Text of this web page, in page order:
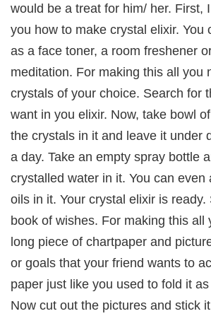
would be a treat for him/ her. First,
you how to make crystal elixir. You
as a face toner, a room freshener
meditation. For making this all you
crystals of your choice. Search for
want in you elixir. Now, take bowl
the crystals in it and leave it under
a day. Take an empty spray bottle
crystalled water in it. You can even
oils in it. Your crystal elixir is ready.
book of wishes. For making this all
long piece of chartpaper and
or goals that your friend wants to
paper just like you used to fold it
Now cut out the pictures and stick